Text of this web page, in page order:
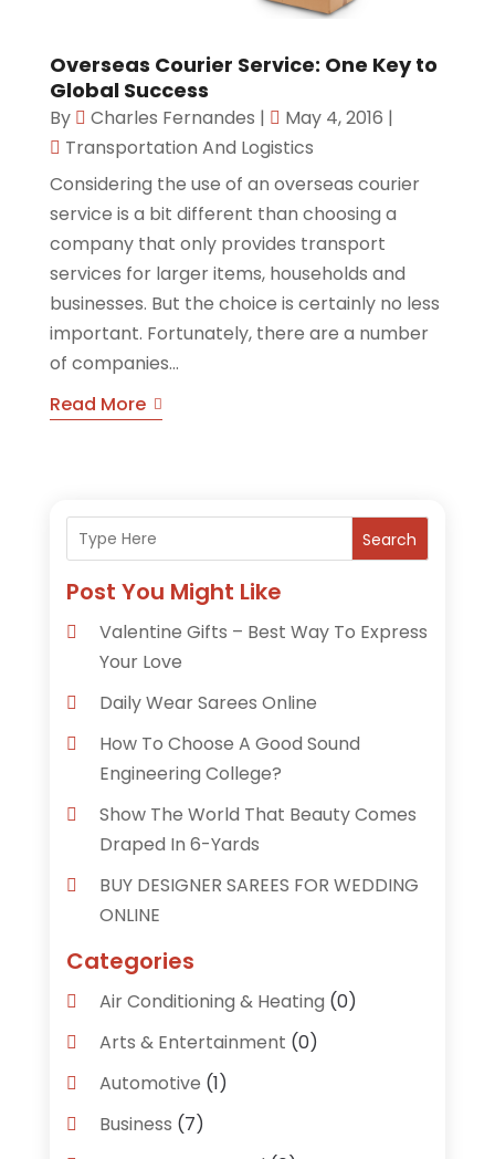
Overseas Courier Service: One Key to
Global Success
By Charles Fernandes | May 4, 2016 |
Transportation And Logistics
Considering the use of an overseas courier
service is a bit different than choosing a
company that only provides transport
services for larger items, households and
businesses. But the choice is certainly no less
important. Fortunately, there are a number
of companies...
Read More
Search
Post You Might Like
Valentine Gifts – Best Way To Express
Your Love
Daily Wear Sarees Online
How To Choose A Good Sound
Engineering College?
Show The World That Beauty Comes
Draped In 6-Yards
BUY DESIGNER SAREES FOR WEDDING
ONLINE
Categories
Air Conditioning & Heating (0)
Arts & Entertainment (0)
Automotive (1)
Business (7)